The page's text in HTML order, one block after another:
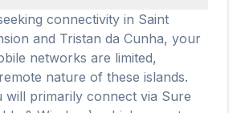
connectivity in Saint
and Tristan da Cunha, your
networks are limited,
nature of these islands.
will primarily connect via Sure